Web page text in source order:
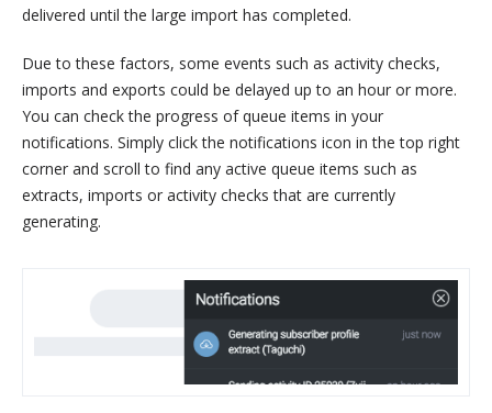
delivered until the large import has completed.
Due to these factors, some events such as activity checks,
imports and exports could be delayed up to an hour or more.
You can check the progress of queue items in your
notifications. Simply click the notifications icon in the top right
corner and scroll to find any active queue items such as
extracts, imports or activity checks that are currently
generating.